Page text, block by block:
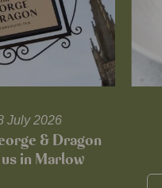
July 2026
& Dragon
in Marlow